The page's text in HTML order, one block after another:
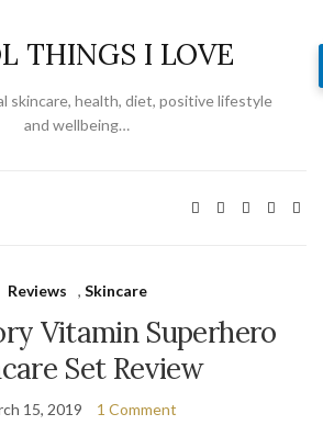
skincare, health, diet, positive lifestyle
and wellbeing…
Reviews , Skincare
Vitamin Superhero
Set Review
15, 2019 1 Comment